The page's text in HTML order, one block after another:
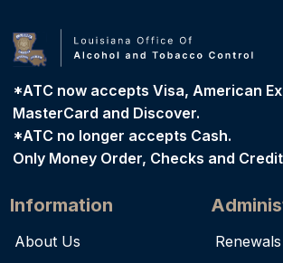
*ATC now accepts Visa, American
MasterCard and Discover.
*ATC no longer accepts Cash.
Only Money Order, Checks and
Information
About Us
Renewals